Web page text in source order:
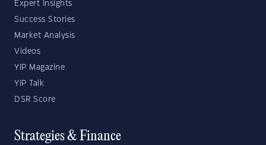
Expert Insights
Success Stories
Market Analysis
Videos
YIP Magazine
YIP Talk
DSR Score
Strategies & Finance